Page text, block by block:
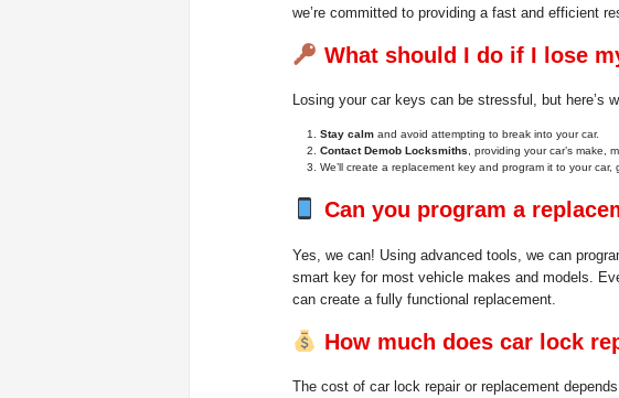
we’re committed to providing a fast and efficient
What should I do if I lose
Losing your car keys can be stressful, but here’s
Stay calmand avoid attempting to break into your car.
Contact Demob Locksmiths , providing your car’s make,
We’ll create a replacement key and program it to your
Can you program a
Yes, we can! Using advanced tools, we can
smart key for most vehicle makes and models.
can create a fully functional replacement.
How much does car lock
The cost of car lock repair or replacement